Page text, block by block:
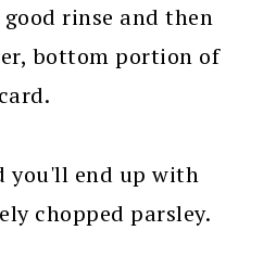
rinse and then
bottom portion of
you'll end up with
chopped parsley.